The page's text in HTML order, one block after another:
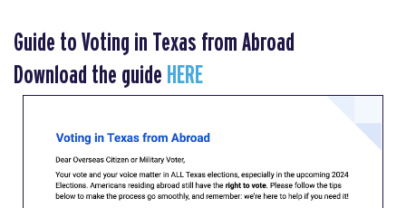
Guide to Voting in Texas from Abroad
Download the guide HERE